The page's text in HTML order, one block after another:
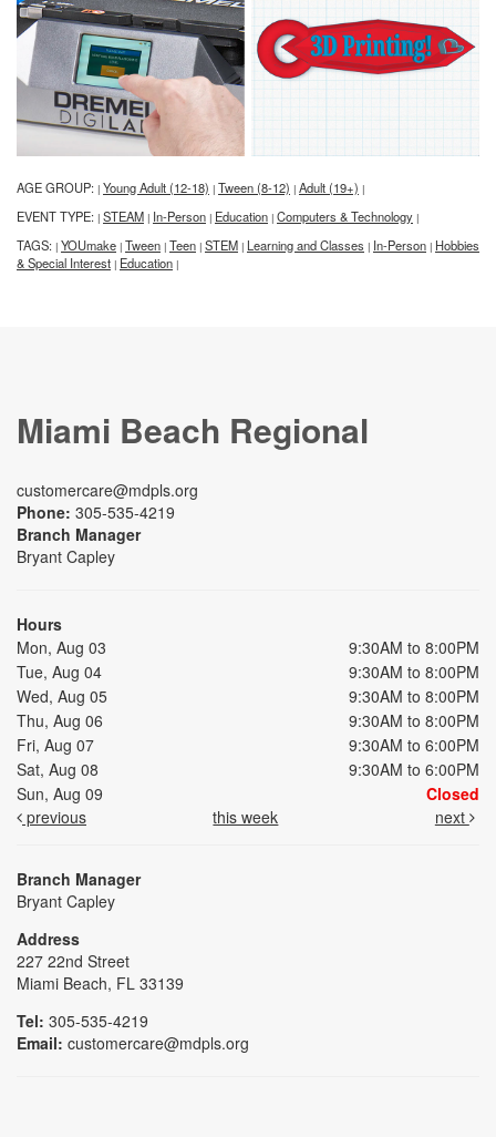
AGE GROUP: | Young Adult (12-18) | Tween (8-12) | Adult (19+) |
EVENT TYPE: | STEAM | In-Person | Education | Computers & Technology |
TAGS: | YOUmake | Tween | Teen | STEM | Learning and Classes | In-Person | Hobbies
& Special Interest | Education |
Miami Beach Regional
customercare@mdpls.org
Phone: 305-535-4219
Branch Manager
Bryant Capley
Hours
Mon, Aug 03
9:30AM to 8:00PM
Tue, Aug 04
9:30AM to 8:00PM
Wed, Aug 05
9:30AM to 8:00PM
Thu, Aug 06
9:30AM to 8:00PM
Fri, Aug 07
9:30AM to 6:00PM
Sat, Aug 08
9:30AM to 6:00PM
Sun, Aug 09
Closed
previous
this week next
Branch Manager
Bryant Capley
Address
227 22nd Street
Miami Beach, FL 33139
Tel: 305-535-4219
Email: customercare@mdpls.org